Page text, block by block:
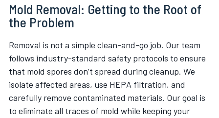
Mold Removal: Getting to the Root of
the Problem
Removal is not a simple clean-and-go job. Our team
follows industry-standard safety protocols to ensure
that mold spores don’t spread during cleanup. We
isolate affected areas, use HEPA filtration, and
carefully remove contaminated materials. Our goal is
to eliminate all traces of mold while keeping your